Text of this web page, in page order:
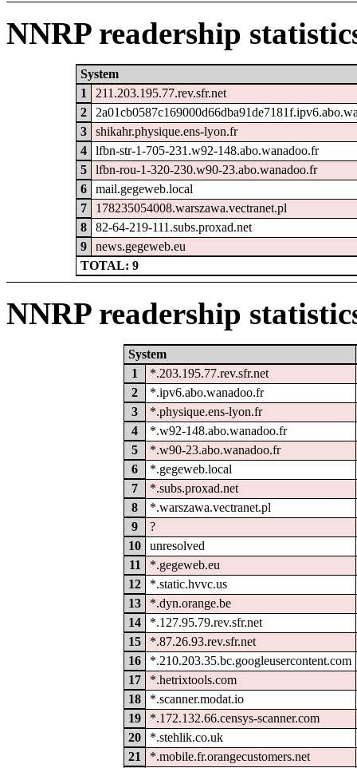
NNRP readership
System
1
211.203.195.77.rev.sfr.net
2
3
shikahr.physique.ens-lyon.fr
4
lfbn-str-1-705-231.w92-148.abo.wanadoo.fr
5
lfbn-rou-1-320-230.w90-23.abo.wanadoo.fr
6
mail.gegeweb.local
7
178235054008.warszawa.vectranet.pl
8
82-64-219-111.subs.proxad.net
9
news.gegeweb.eu
TOTAL: 9
NNRP readership
System
1
*.203.195.77.rev.sfr.net
2
*.ipv6.abo.wanadoo.fr
3
*.physique.ens-lyon.fr
4
*.w92-148.abo.wanadoo.fr
5
*.w90-23.abo.wanadoo.fr
6
*.gegeweb.local
7
*.subs.proxad.net
8
*.warszawa.vectranet.pl
9
?
10
unresolved
11
*.gegeweb.eu
12
*.static.hvvc.us
13
*.dyn.orange.be
14
*.127.95.79.rev.sfr.net
15
*.87.26.93.rev.sfr.net
16
*.210.203.35.bc.googleusercontent.com
17
*.hetrixtools.com
18
*.scanner.modat.io
19
*.172.132.66.censys-scanner.com
20
*.stehlik.co.uk
21
*.mobile.fr.orangecustomers.net